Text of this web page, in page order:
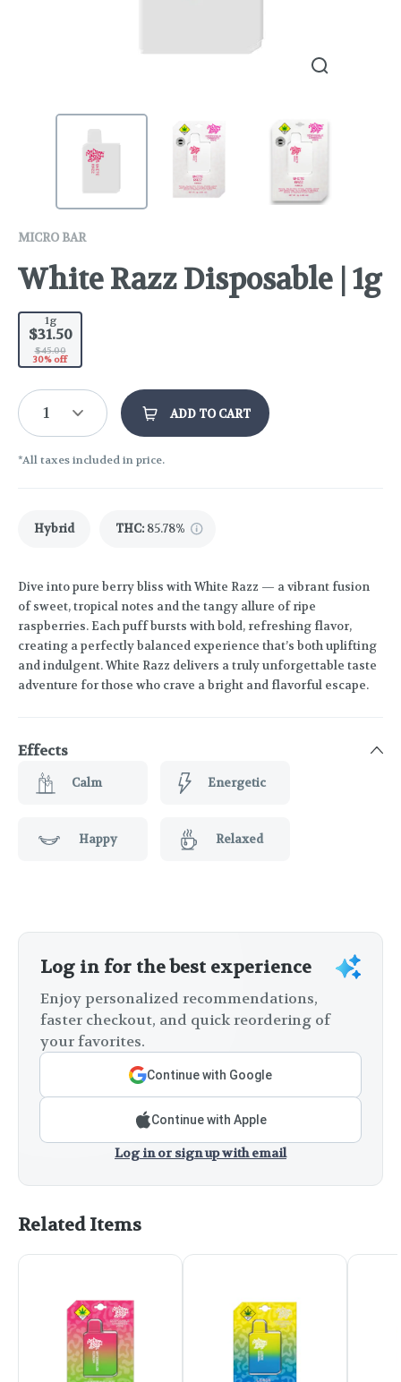
MICRO BAR
White Razz Disposable | 1g
1g
$31.50
$45.00
30% off
1 ADD TO CART
*All taxes included in price.
Hybrid THC: 85.78%
Dive into pure berry bliss with White Razz — a vibrant fusion
of sweet, tropical notes and the tangy allure of ripe
raspberries. Each puff bursts with bold, refreshing flavor,
creating a perfectly balanced experience that’s both uplifting
and indulgent. White Razz delivers a truly unforgettable taste
adventure for those who crave a bright and flavorful escape.
Effects
Calm Energetic
Happy Relaxed
Log in for the best experience
Enjoy personalized recommendations,
faster checkout, and quick reordering of
your favorites.
Continue with Google
Continue with Apple
Log in or sign up with email
Related Items